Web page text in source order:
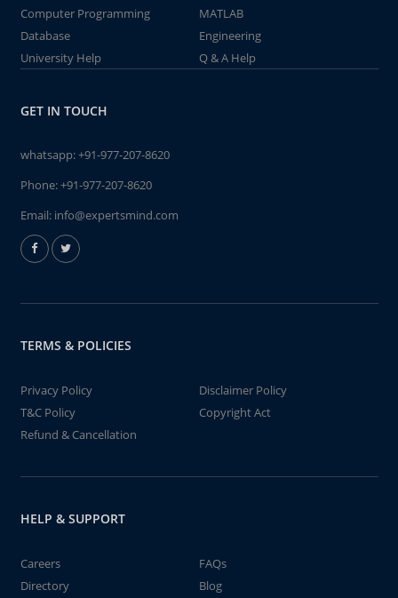
Computer Programming
MATLAB
Database
Engineering
University Help
Q & A Help
GET IN TOUCH
whatsapp:+91-977-207-8620
Phone:+91-977-207-8620
Email: info@expertsmind.com
TERMS & POLICIES
Privacy Policy
Disclaimer Policy
T&C Policy
Copyright Act
Refund & Cancellation
HELP & SUPPORT
Careers
FAQs
Directory
Blog